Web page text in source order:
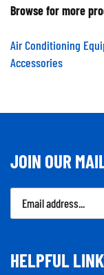
Browse for more
Air Conditioning
Accessories
JOIN OUR
Email
Address
HELPFUL